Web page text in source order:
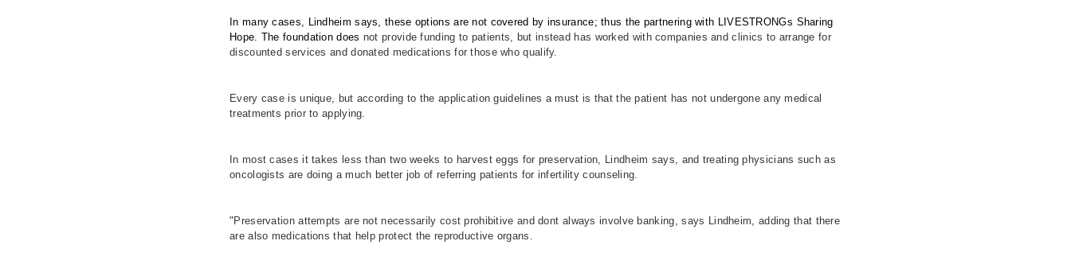
In many cases, Lindheim says, these options are not covered by insurance; thus the partnering with LIVESTRONGs Sharing
Hope. The foundation does not provide funding to patients, but instead has worked with companies and clinics to arrange for
discounted services and donated medications for those who qualify.
Every case is unique, but according to the application guidelines a must is that the patient has not undergone any medical
treatments prior to applying.
In most cases it takes less than two weeks to harvest eggs for preservation, Lindheim says, and treating physicians such as
oncologists are doing a much better job of referring patients for infertility counseling.
"Preservation attempts are not necessarily cost prohibitive and dont always involve banking, says Lindheim, adding that there
are also medications that help protect the reproductive organs.